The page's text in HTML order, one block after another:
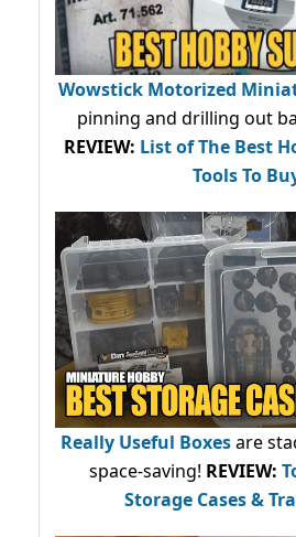
Wowstick Motorized
pinning and drilling out
REVIEW: List of The Best
Tools To
Really Useful Boxesare
space-saving! REVIEW:
Storage Cases &